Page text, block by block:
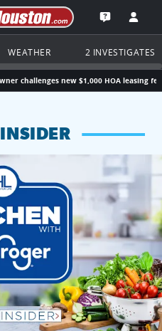
Go to the
Open the
WEATHER 2 INVESTIGATES
new $1,000 HOA leasing fee, questions
to win a $250 Kroger gift